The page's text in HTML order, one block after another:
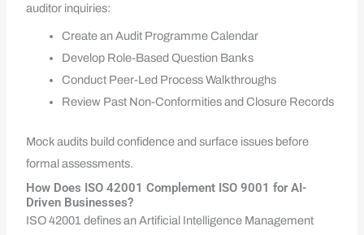
auditor inquiries:
Create an Audit Programme Calendar
Develop Role-Based Question Banks
Conduct Peer-Led Process Walkthroughs
Review Past Non-Conformities and Closure Records
Mock audits build confidence and surface issues before
formal assessments.
How Does ISO 42001 Complement ISO 9001 for AI-
Driven Businesses?
ISO 42001 defines an Artificial Intelligence Management